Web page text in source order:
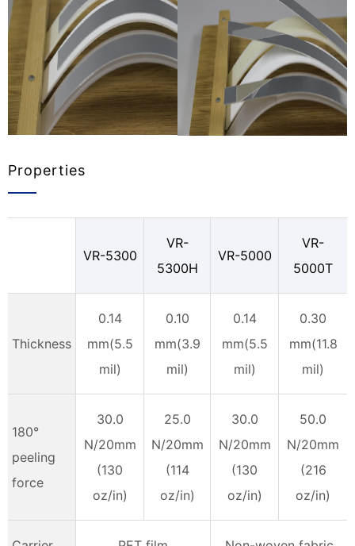
Properties
VR-5300
VR-
5300H
VR-5000
VR-
5000T
Thickness
0.14
mm(5.5
mil)
0.10
mm(3.9
mil)
0.14
mm(5.5
mil)
0.30
mm(11.8
mil)
180°
peeling
force
30.0
N/20mm
(130
oz/in)
25.0
N/20mm
(114
oz/in)
30.0
N/20mm
(130
oz/in)
50.0
N/20mm
(216
oz/in)